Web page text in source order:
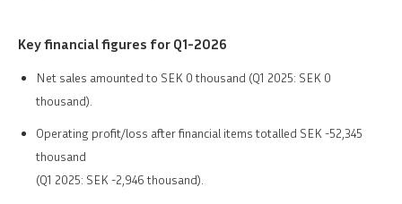
Key financial figures for Q1-2026
Net sales amounted to SEK 0 thousand (Q1 2025: SEK 0
thousand).
Operating profit/loss after financial items totalled SEK -52,345
thousand
(Q1 2025: SEK -2,946 thousand).